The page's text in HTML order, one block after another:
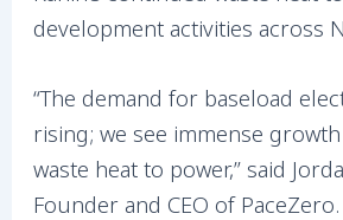
development activities across
“The demand for baseload
rising; we see immense
waste heat to power,” said
Founder and CEO of PaceZero.